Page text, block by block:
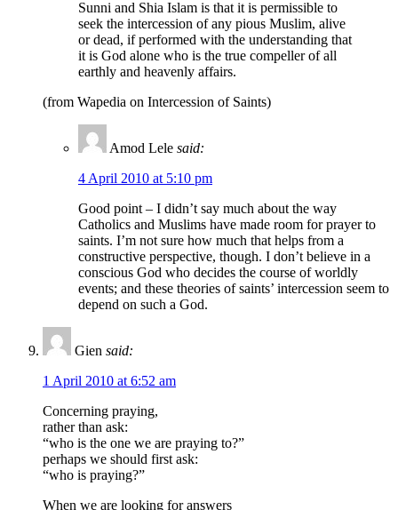
Sunni and Shia Islam is that it is permissible to
seek the intercession of any pious Muslim, alive
or dead, if performed with the understanding that
it is God alone who is the true compeller of all
earthly and heavenly affairs.
(from Wapedia on Intercession of Saints)
Amod Lele said:
4 April 2010 at 5:10 pm
Good point – I didn’t say much about the way
Catholics and Muslims have made room for prayer to
saints. I’m not sure how much that helps from a
constructive perspective, though. I don’t believe in a
conscious God who decides the course of worldly
events; and these theories of saints’ intercession seem to
depend on such a God.
Gien said:
1 April 2010 at 6:52 am
Concerning praying,
rather than ask:
“who is the one we are praying to?”
perhaps we should first ask:
“who is praying?”
When we are looking for answers